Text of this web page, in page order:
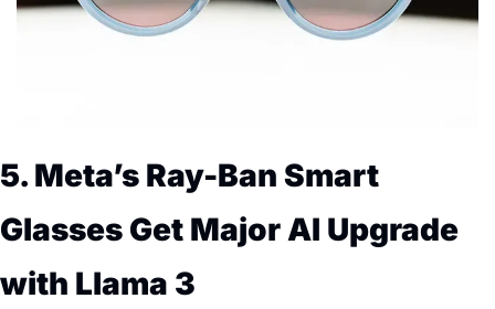
5. Meta’s Ray-Ban Smart
Glasses Get Major AI Upgrade
with Llama 3